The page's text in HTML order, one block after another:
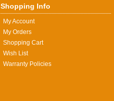
Shopping Info
My Account
My Orders
Shopping Cart
Wish List
Warranty Policies